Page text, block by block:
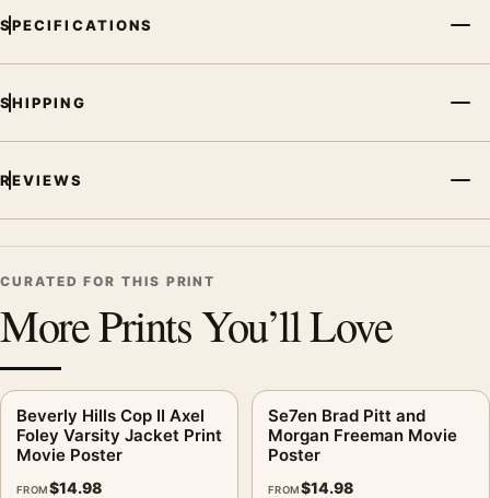
SPECIFICATIONS
SHIPPING
REVIEWS
CURATED FOR THIS PRINT
More Prints You’ll Love
Beverly Hills Cop II Axel
Foley Varsity Jacket Print
Movie Poster
FROM$14.98
Se7en Brad Pitt and
Morgan Freeman Movie
Poster
FROM$14.98